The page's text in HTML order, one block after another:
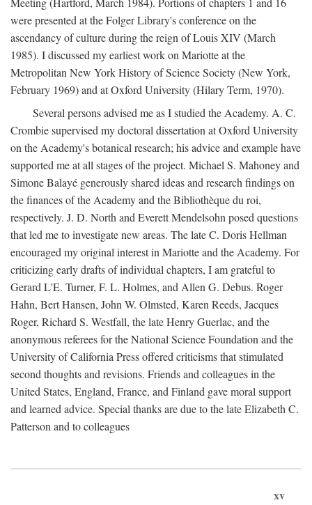
were presented at the Folger Library's conference on the
ascendancy of culture during the reign of Louis XIV (March
1985). I discussed my earliest work on Mariotte at the
Metropolitan New York History of Science Society (New York,
February 1969) and at Oxford University (Hilary Term, 1970).
Several persons advised me as I studied the Academy. A. C.
Crombie supervised my doctoral dissertation at Oxford University
on the Academy's botanical research; his advice and example have
supported me at all stages of the project. Michael S. Mahoney and
Simone Balayé generously shared ideas and research findings on
the finances of the Academy and the Bibliothèque du roi,
respectively. J. D. North and Everett Mendelsohn posed questions
that led me to investigate new areas. The late C. Doris Hellman
encouraged my original interest in Mariotte and the Academy. For
criticizing early drafts of individual chapters, I am grateful to
Gerard L'E. Turner, F. L. Holmes, and Allen G. Debus. Roger
Hahn, Bert Hansen, John W. Olmsted, Karen Reeds, Jacques
Roger, Richard S. Westfall, the late Henry Guerlac, and the
anonymous referees for the National Science Foundation and the
University of California Press offered criticisms that stimulated
second thoughts and revisions. Friends and colleagues in the
United States, England, France, and Finland gave moral support
and learned advice. Special thanks are due to the late Elizabeth C.
Patterson and to colleagues
xv